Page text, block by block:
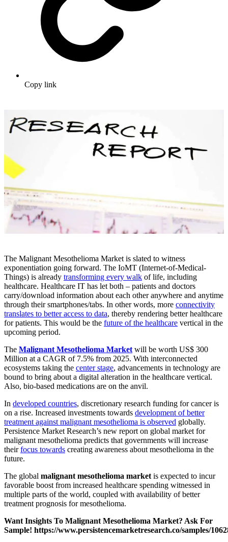
Copy link
The Malignant Mesothelioma Market is slated to witness
exponentiation going forward. The IoMT (Internet-of-Medical-
Things) is already transforming every walk of life, including
healthcare. Healthcare IT has let both – patients and doctors
carry/download information about each other anywhere and anytime
through their smartphones/tabs. In other words, more connectivity
translates to better access to data, thereby rendering better healthcare
for patients. This would be the future of the healthcare vertical in the
upcoming period.
The Malignant Mesothelioma Marketwill be worth US$ 300
Million at a CAGR of 7.5% from 2025. With interconnected
ecosystems taking the center stage, advancements in technology are
bound to bring about a digital alteration in the healthcare vertical.
Also, bio-based medications are on the anvil.
In developed countries, discretionary research funding for cancer is
on a rise. Increased investments towards development of better
treatment against malignant mesothelioma is observed globally.
Persistence Market Research’s new report on global market for
malignant mesothelioma predicts that governments will increase
theirfocus towards creating awareness about mesothelioma in the
future.
The global malignant mesothelioma marketis expected to incur
favorable boost from increased healthcare spending witnessed in
multiple parts of the world, coupled with availability of better
treatment prognosis for mesothelioma.
Want Insights To Malignant Mesothelioma Market? Ask For
Sample! https://www.persistencemarketresearch.co/samples/